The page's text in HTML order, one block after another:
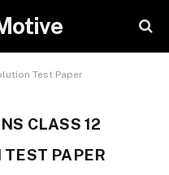
Test Paper
CLASS 12
PAPER